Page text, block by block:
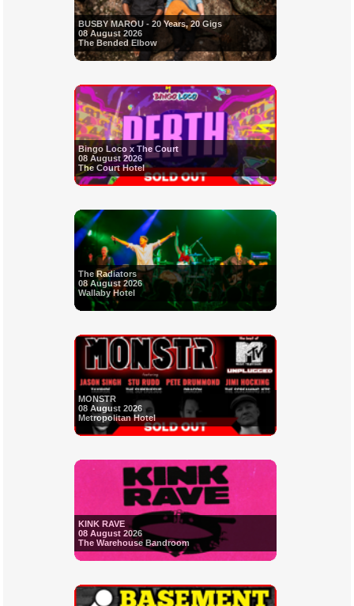
BUSBY MAROU - 20 Years, 20 Gigs
08 August 2026
The Bended Elbow
Bingo Loco x The Court
08 August 2026
The Court Hotel
The Radiators
08 August 2026
Wallaby Hotel
MONSTR
08 August 2026
Metropolitan Hotel
KINK RAVE
08 August 2026
The Warehouse Bandroom